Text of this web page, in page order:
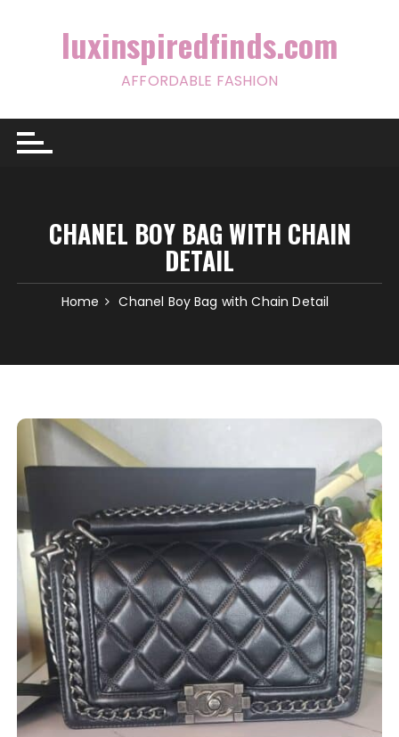
luxinspiredfinds.com
AFFORDABLE FASHION
CHANEL BOY BAG WITH CHAIN
DETAIL
Home Chanel Boy Bag with Chain Detail